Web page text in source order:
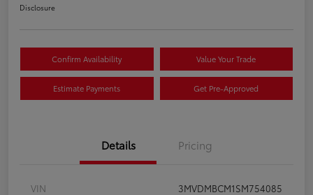
Disclosure
Confirm Availability Value Your Trade
Estimate Payments Get Pre-Approved
Details Pricing
VIN
3MVDMBCM1SM754085